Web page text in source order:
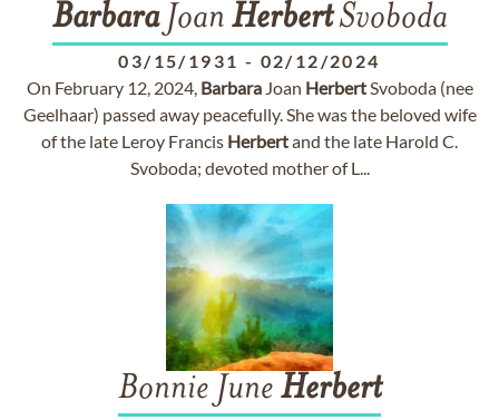
BarbaraJoan HerbertSvoboda
03/15/1931 - 02/12/2024
On February 12, 2024, BarbaraJoan HerbertSvoboda (nee
Geelhaar) passed away peacefully. She was the beloved wife
of the late Leroy Francis Herbertand the late Harold C.
Svoboda; devoted mother of L...
Bonnie June Herbert